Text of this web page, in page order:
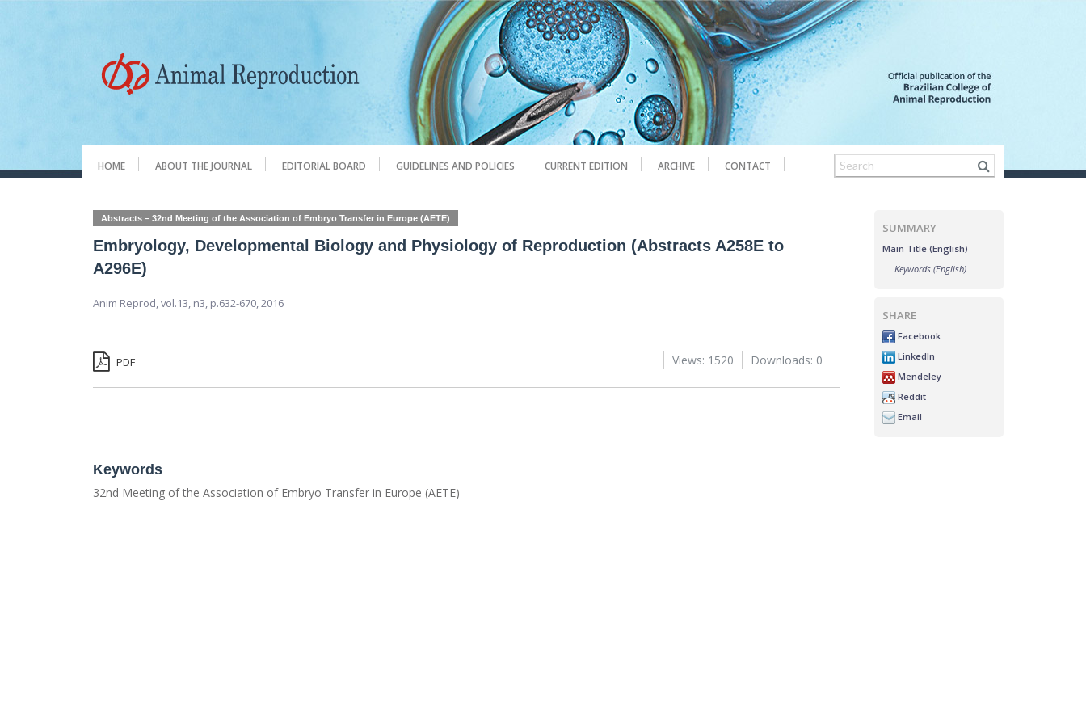
HOME ABOUT THE JOURNAL EDITORIAL BOARD GUIDELINES AND POLICIES CURRENT EDITION ARCHIVE CONTACT
Abstracts – 32nd Meeting of the Association of Embryo Transfer in Europe (AETE)
Embryology, Developmental Biology and Physiology of Reproduction (Abstracts A258E to
A296E)
Anim Reprod,vol.13, n3, p.632-670, 2016
PDF Downloads: 0
Views: 1520
Keywords
32nd Meeting of the Association of Embryo Transfer in Europe (AETE)
SUMMARY
Main Title (English)
Keywords (English)
SHARE
Facebook
LinkedIn
Mendeley
Reddit
Email